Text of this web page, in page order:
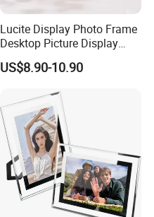
Lucite Display Photo Frame
Desktop Picture Display
Stand Acrylic Photo Frame
US$8.90-10.90